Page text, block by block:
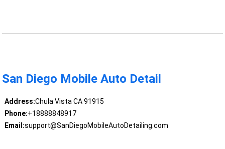
San Diego Mobile Auto Detail
Address:Chula Vista CA 91915
Phone:+18888848917
Email:support@SanDiegoMobileAutoDetailing.com